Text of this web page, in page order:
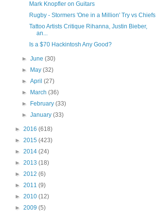
Mark Knopfler on Guitars
Rugby - Stormers 'One in a Million' Try vs Chiefs
Tattoo Artists Critique Rihanna, Justin Bieber,
an...
Is a $70 Hackintosh Any Good?
►June(30)
►
May(32)
►April(27)
►
March(36)
►
February(33)
►January(33)
► 2016 (618)
► 2015 (423)
► 2014 (24)
► 2013 (18)
► 2012 (6)
► 2011 (9)
► 2010 (12)
► 2009 (5)